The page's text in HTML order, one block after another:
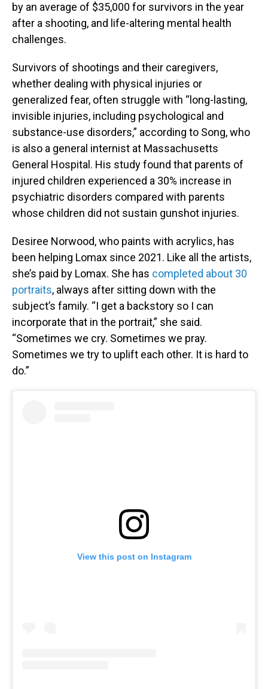
by an average of $35,000 for survivors in the year
after a shooting, and life-altering mental health
challenges.
Survivors of shootings and their caregivers,
whether dealing with physical injuries or
generalized fear, often struggle with “long-lasting,
invisible injuries, including psychological and
substance-use disorders,” according to Song, who
is also a general internist at Massachusetts
General Hospital. His study found that parents of
injured children experienced a 30% increase in
psychiatric disorders compared with parents
whose children did not sustain gunshot injuries.
Desiree Norwood, who paints with acrylics, has
been helping Lomax since 2021. Like all the artists,
she’s paid by Lomax. She has completed about 30
portraits, always after sitting down with the
subject’s family. “I get a backstory so I can
incorporate that in the portrait,” she said.
“Sometimes we cry. Sometimes we pray.
Sometimes we try to uplift each other. It is hard to
do.”
View this post on Instagram